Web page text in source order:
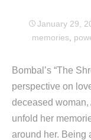
January 29,
memories
Bombal’s “The
perspective on
deceased woman,
unfold her
around her. Being